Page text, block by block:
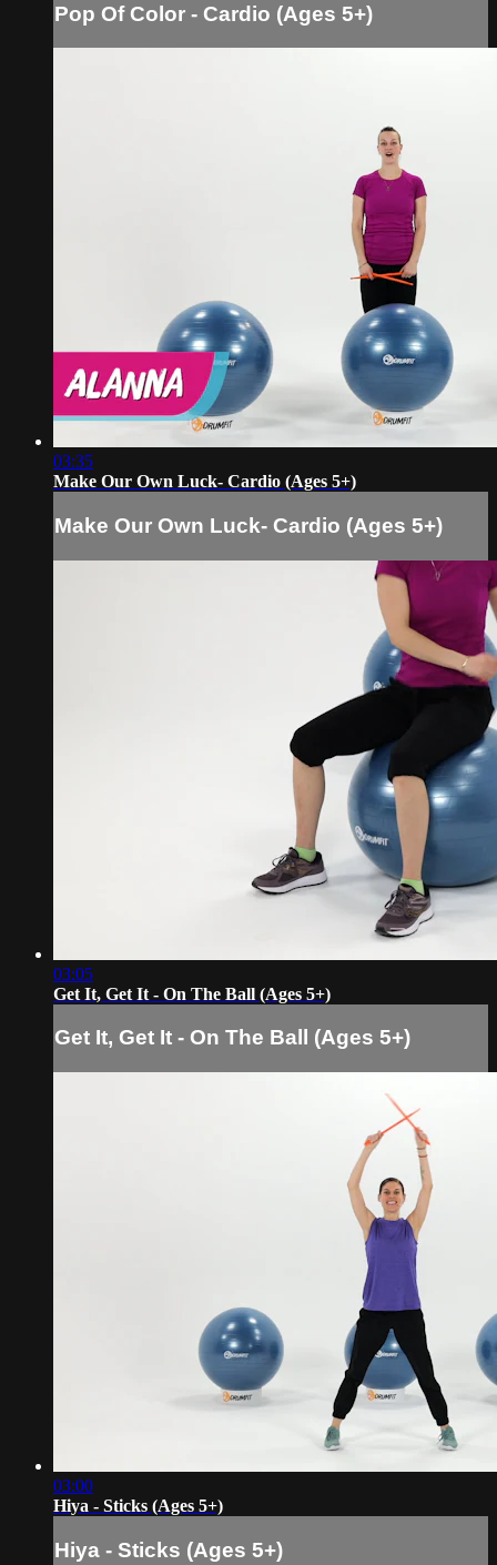
Pop Of Color - Cardio (Ages 5+)
03:35
Make Our Own Luck- Cardio (Ages 5+)
Make Our Own Luck- Cardio (Ages 5+)
03:05
Get It, Get It - On The Ball (Ages 5+)
Get It, Get It - On The Ball (Ages 5+)
03:00
Hiya - Sticks (Ages 5+)
Hiya - Sticks (Ages 5+)